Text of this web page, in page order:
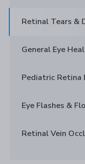
Retinal Tears &
General Eye
Pediatric Retina
Eye Flashes &
Retinal Vein